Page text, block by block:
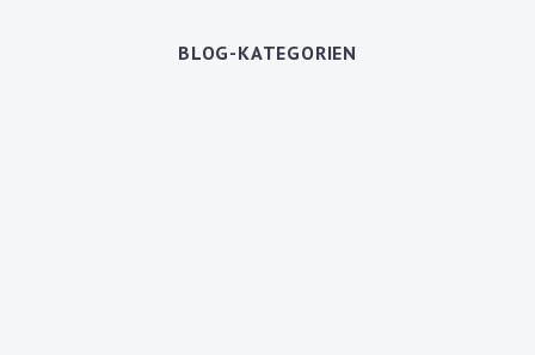
BLOG-KATEGORIEN